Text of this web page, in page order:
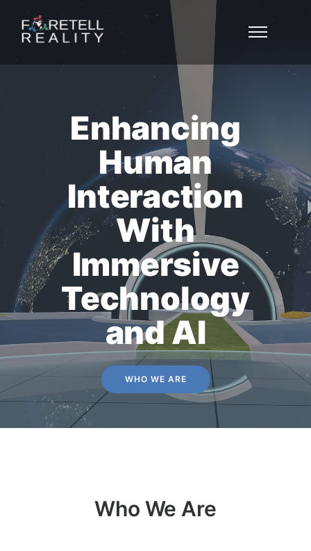
Enhancing
Human
Interaction
With
Immersive
Technology
and AI
WHO WE ARE
Who We Are